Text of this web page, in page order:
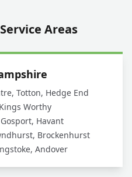
Areas
Totton, Hedge End
Worthy
Havant
Brockenhurst
Andover